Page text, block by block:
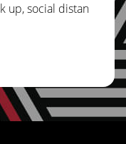
up, social distan